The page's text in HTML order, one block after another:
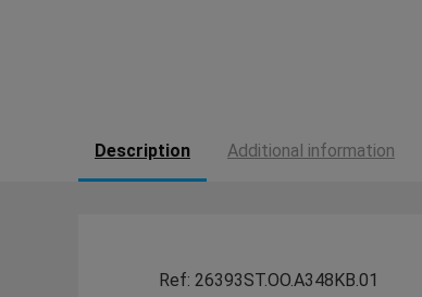
Description Additional information
Ref: 26393ST.OO.A348KB.01